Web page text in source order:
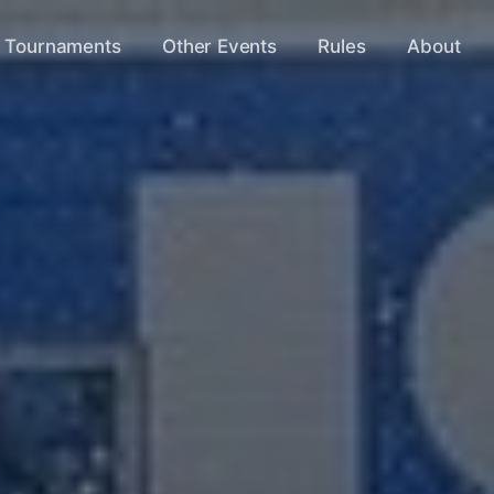
Tournaments Other Events Rules About